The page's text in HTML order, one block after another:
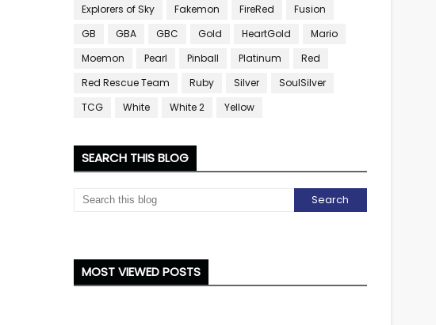
Explorers of Sky
Fakemon FireRed
Fusion
GB
GBA GBC Gold HeartGold
Mario
Moemon
Pearl Pinball Platinum
Red
Red Rescue Team
Ruby Silver
SoulSilver
TCG
White White 2 Yellow
SEARCH THIS BLOG
MOST VIEWED POSTS